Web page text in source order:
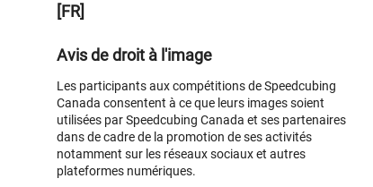
[FR]
Avis de droit à l'image
Les participants aux compétitions de Speedcubing
Canada consentent à ce que leurs images soient
utilisées par Speedcubing Canada et ses partenaires
dans de cadre de la promotion de ses activités
notamment sur les réseaux sociaux et autres
plateformes numériques.